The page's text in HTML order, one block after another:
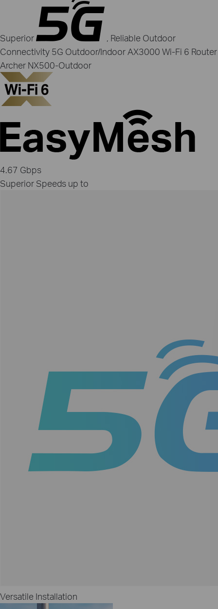
Superior
, Reliable Outdoor
Connectivity 5G Outdoor/Indoor AX3000 Wi‑Fi 6 Router
Archer NX500‑Outdoor
4.67 Gbps
Superior Speeds up to
Versatile Installation